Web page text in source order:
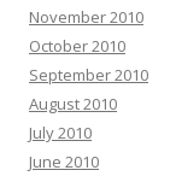
November 2010
October 2010
September 2010
August 2010
July 2010
June 2010